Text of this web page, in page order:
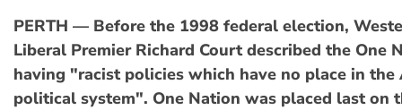
PERTH — Before the 1998 federal election,
Liberal Premier Richard Court described the One
having "racist policies which have no place in
political system". One Nation was placed last on